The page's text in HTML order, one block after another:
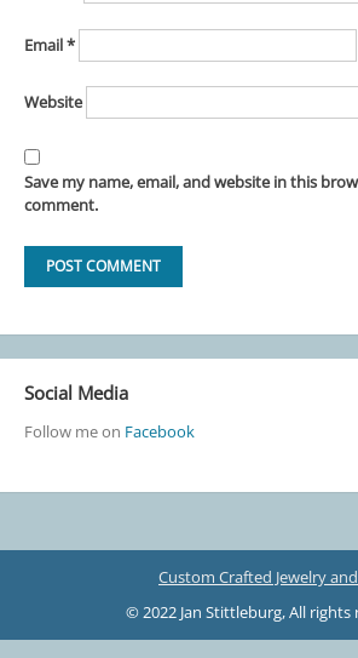
Email*
Website
Save my name, email, and website in this
comment.
Social Media
Follow me on Facebook
Custom Crafted Jewelry
© 2022 Jan Stittleburg, All rights